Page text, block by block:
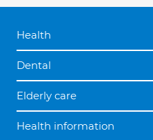
Health
Dental
Elderly care
Health information